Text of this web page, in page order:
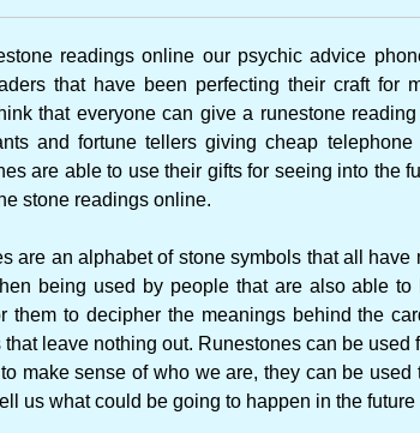
readings online our psychic advice
that have been perfecting their craft for
that everyone can give a runestone
and fortune tellers giving cheap
are able to use their gifts for seeing into the
stone readings online.
are an alphabet of stone symbols that all
being used by people that are also able
them to decipher the meanings behind the
that leave nothing out. Runestones can be used
make sense of who we are, they can be
us what could be going to happen in the